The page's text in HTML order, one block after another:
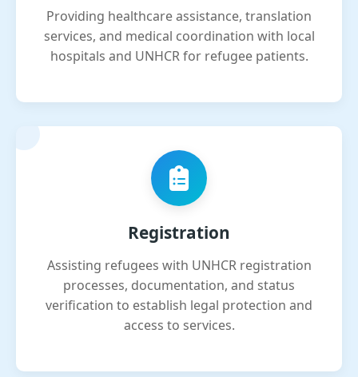
Providing healthcare assistance, translation
services, and medical coordination with local
hospitals and UNHCR for refugee patients.
Registration
Assisting refugees with UNHCR registration
processes, documentation, and status
verification to establish legal protection and
access to services.